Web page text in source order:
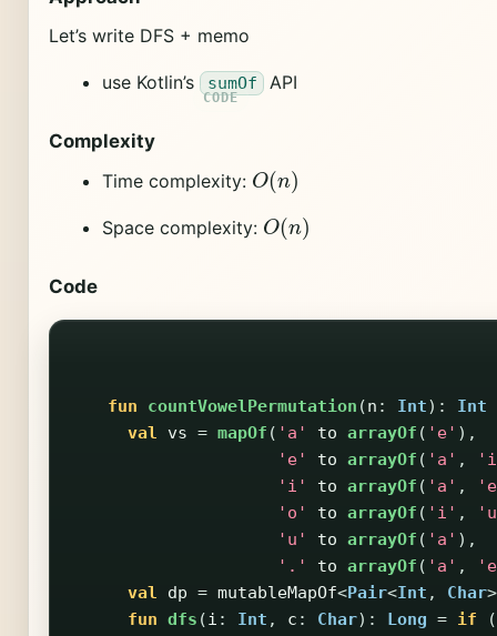
Let’s write DFS + memo
use Kotlin’s sumOf API
Complexity
Time complexity: O( )
Space complexity: O( )
Code
fun countVowelPermutation (n : Int): Int
val
vs = mapOf ( 'a' to arrayOf ( 'e' ),
'e'
to arrayOf ( 'a' ,
'i'
to arrayOf ( 'a' ,
'o'
to arrayOf ( 'i' ,
'u'
to arrayOf ( 'a' ),
'.'
to arrayOf ( 'a' ,
val
dp = mutableMapOf<Pair<Int , Char
fun dfs (i : Int , c : Char): Long = if (